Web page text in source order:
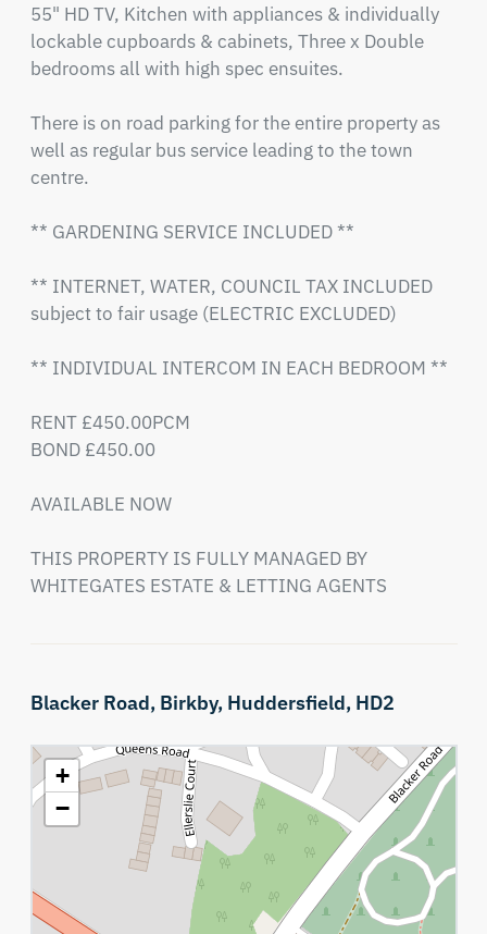
55" HD TV, Kitchen with appliances & individually
lockable cupboards & cabinets, Three x Double
bedrooms all with high spec ensuites.
There is on road parking for the entire property as
well as regular bus service leading to the town
centre.
** GARDENING SERVICE INCLUDED **
** INTERNET, WATER, COUNCIL TAX INCLUDED
subject to fair usage (ELECTRIC EXCLUDED)
** INDIVIDUAL INTERCOM IN EACH BEDROOM **
RENT £450.00PCM
BOND £450.00
AVAILABLE NOW
THIS PROPERTY IS FULLY MANAGED BY
WHITEGATES ESTATE & LETTING AGENTS
Blacker Road, Birkby, Huddersfield, HD2
+
−